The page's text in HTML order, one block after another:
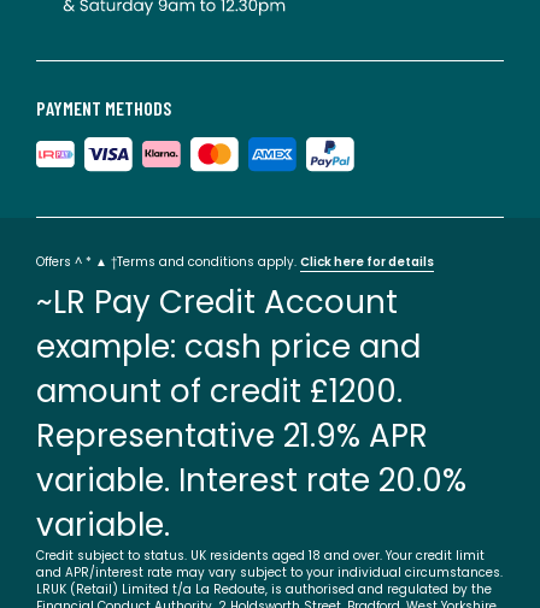
PAYMENT METHODS
Offers ^ * ▲ †Terms and conditions apply. Click here for details
~LR Pay Credit Account
example: cash price and
amount of credit £1200.
Representative 21.9% APR
variable. Interest rate 20.0%
variable.
Credit subject to status. UK residents aged 18 and over. Your credit limit
and APR/interest rate may vary subject to your individual circumstances.
LRUK (Retail) Limited t/a La Redoute, is authorised and regulated by the